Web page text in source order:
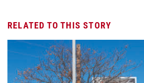
RELATED TO THIS STORY